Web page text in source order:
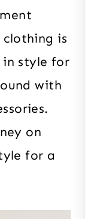
clothing is
style for
with
on
for a